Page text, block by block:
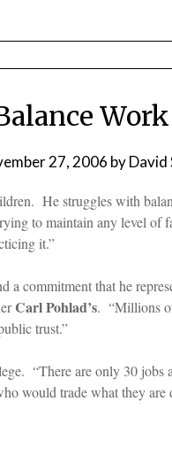
27, 2006 byDavid
He struggles with
to maintain any level of
it.”
a commitment that he
Carl Pohlad’s. “Millions
trust.”
“There are only 30 jobs
would trade what they